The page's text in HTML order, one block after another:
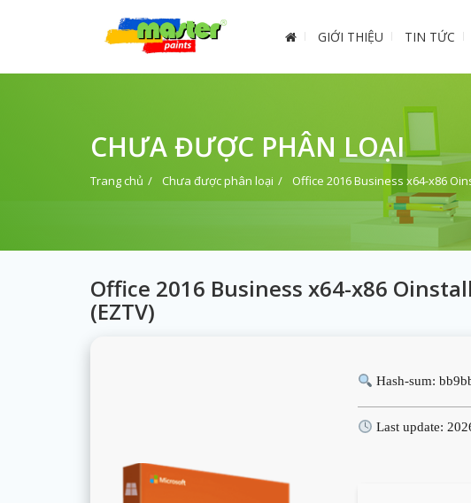
GIỚI THIỆU TIN TỨC
CHƯA ĐƯỢC PHÂN LOẠI
Trang chủ Chưa được phân loại Office 2016 Business x64-x86
Office 2016 Business x64-x86
(EZTV)
Hash-sum:
Last update: